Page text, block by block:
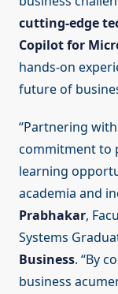
cutting-edge
Copilot for
hands-on
future of
“Partnering
commitment to
learning
academia and
Prabhakar,
Systems
Business. “By
business